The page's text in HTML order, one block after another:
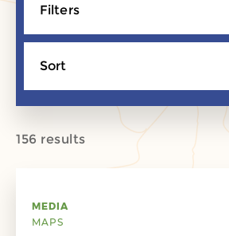
Filters
Sort
156 results
MEDIA
MAPS